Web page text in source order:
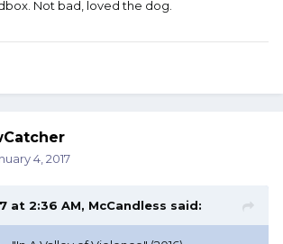
Not bad, loved the dog.
4, 2017
at 2:36 AM, McCandless said: